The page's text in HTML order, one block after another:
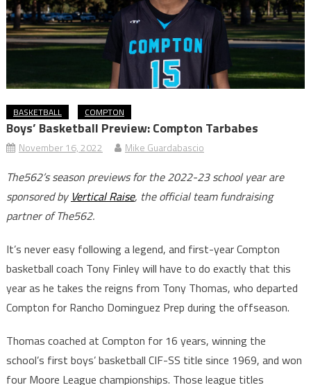
BASKETBALL COMPTON
Boys’ Basketball Preview: Compton Tarbabes
November 16, 2022 Mike Guardabascio
The562’s season previews for the 2022-23 school year are
sponsored by Vertical Raise, the official team fundraising
partner of The562.
It’s never easy following a legend, and first-year Compton
basketball coach Tony Finley will have to do exactly that this
year as he takes the reigns from Tony Thomas, who departed
Compton for Rancho Dominguez Prep during the offseason.
Thomas coached at Compton for 16 years, winning the
school’s first boys’ basketball CIF-SS title since 1969, and won
four Moore League championships. Those league titles